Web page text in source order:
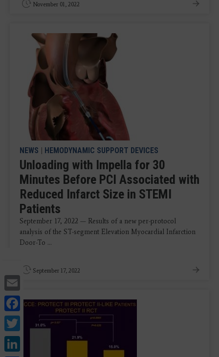
Facebook
Twitter
LinkedIn
November 01, 2022
NEWS | HEMODYNAMIC SUPPORT DEVICES
Unloading with Impella for 30
Minutes Before PCI Associated with
Reduced Infarct Size in STEMI
Patients
September 17, 2022 — Results of a new per-protocol
analysis of the ST-segment Elevation Myocardial Infarction
Door-To ...
September 17, 2022